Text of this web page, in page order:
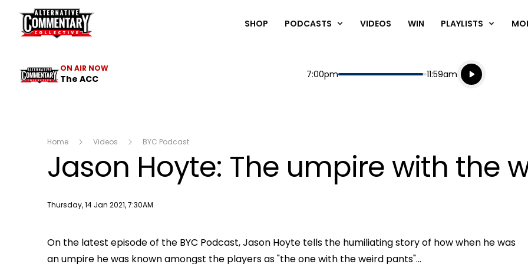
The ACC
SHOP PODCASTS VIDEOS WIN PLAYLISTS
ON AIR NOW
The ACC Start
7:00pm End
11:59am
Playing for
Listen live
Listen to
Home Videos BYC Podcast
Jason Hoyte: The umpire with the
Publish date
Thursday, 14 Jan 2021, 7:30AM
Play
On the latest episode of the BYC Podcast, Jason Hoyte tells the humiliating story of how when he was
an umpire he was known amongst the players as "the one with the weird pants"...